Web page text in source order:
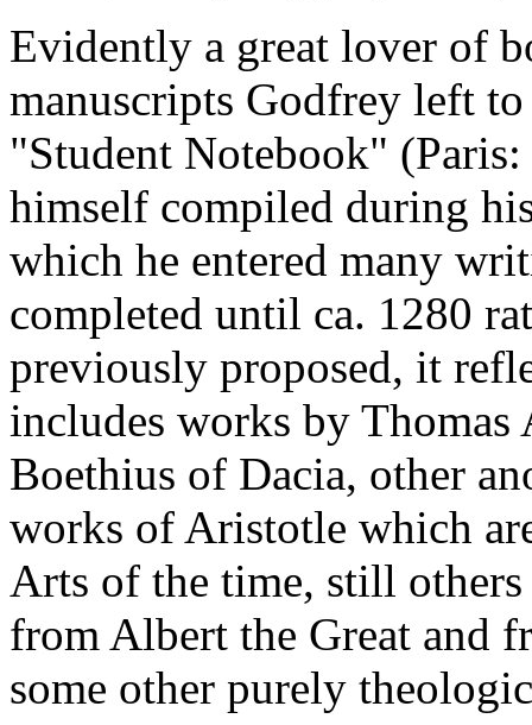
Evidently a great lover of
manuscripts Godfrey left
"Student Notebook"
himself compiled during
which he entered many
completed until ca. 1280
previously proposed, it
includes works by
Boethius of Dacia, other
works of Aristotle which
Arts of the time, still
from Albert the Great and
some other purely